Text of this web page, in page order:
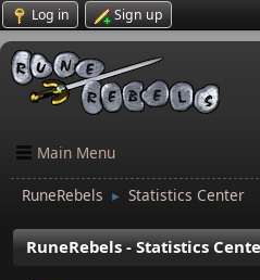
Log in Sign up
Main Menu
RuneRebels ► Statistics Center
RuneRebels - Statistics